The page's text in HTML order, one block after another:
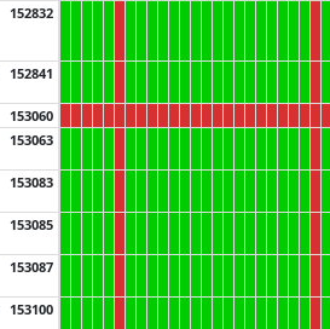
152832
152841
153060
153063
153083
153085
153087
153100